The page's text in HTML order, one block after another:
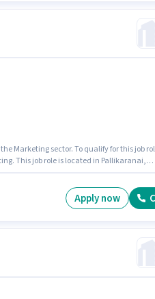
Marketing sector. To qualify for this job
This job role is located in Pallikaranai,
Apply now